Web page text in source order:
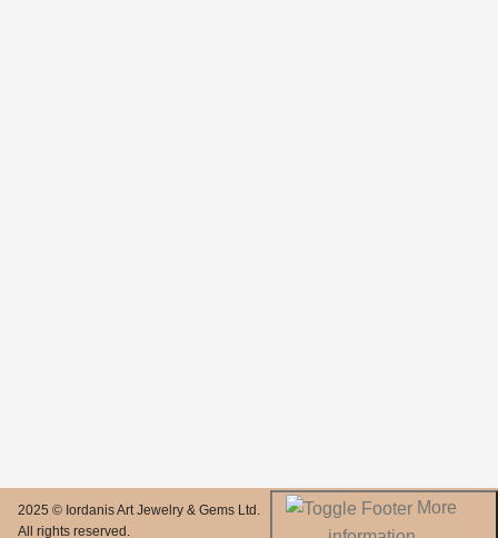
2025 © Iordanis Art Jewelry & Gems Ltd.
All rights reserved.
More